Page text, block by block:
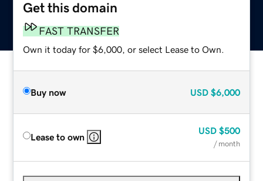
Get this domain
FAST TRANSFER
Own it today for $6,000, or select Lease to Own.
Buy now USD $6,000
Lease to own
USD $500
/ month